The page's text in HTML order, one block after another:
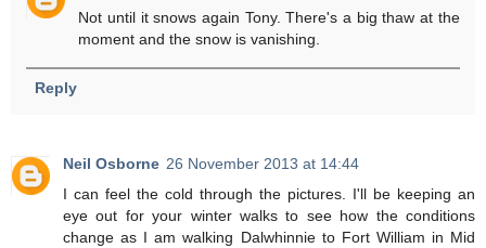
Not until it snows again Tony. There's a big thaw at the
moment and the snow is vanishing.
Reply
Neil Osborne 26 November 2013 at 14:44
I can feel the cold through the pictures. I'll be keeping an
eye out for your winter walks to see how the conditions
change as I am walking Dalwhinnie to Fort William in Mid